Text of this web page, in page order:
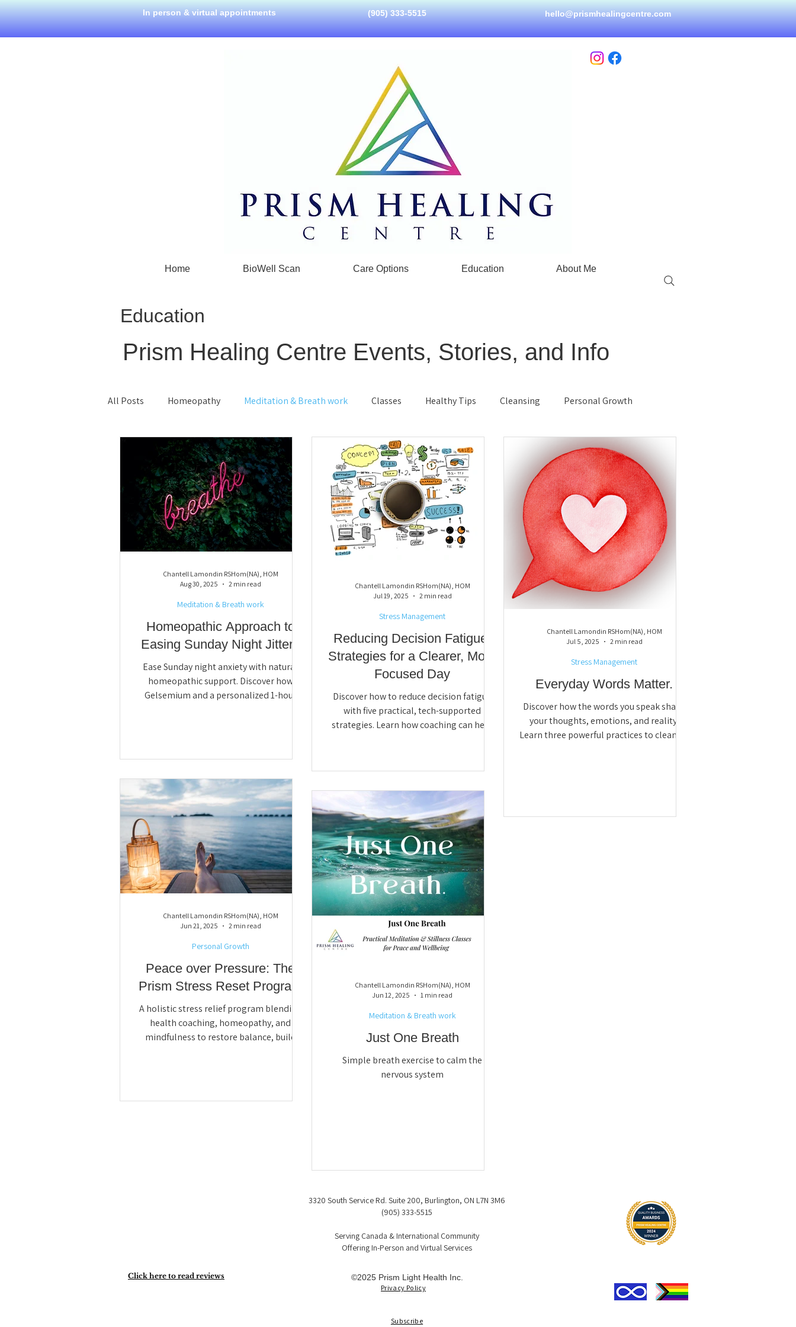
In person & virtual appointments (905) 333-5515 hello@prismhealingcentre.com
Home BioWell Scan Care Options Education About Me
Education
Prism Healing Centre Events, Stories, and Info
All Posts Homeopathy Meditation & Breath work Classes Healthy Tips Cleansing Personal Growth
Monthly Specials Mindful Living Energy Healing Stress Management Hypnosis
Root Cause Healing Live Blood Cellular health Ayurveda Relaxation Kids Immune System
Gemmotherapy Gut Health
Homeopathic Approach to
Easing Sunday Night Jitters
Ease Sunday night anxiety with natural
homeopathic support. Discover how
Gelsemium and a personalized 1-hour
Meditation & Breath work
Chantell Lamondin RSHom(NA), HOM
Aug 30, 2025
2 min read
Reducing Decision Fatigue:
Strategies for a Clearer, More
Focused Day
Discover how to reduce decision fatigue
with five practical, tech-supported
strategies. Learn how coaching can help
Stress Management
Chantell Lamondin RSHom(NA), HOM
Jul 19, 2025
2 min read
Everyday Words Matter.
Discover how the words you speak shape
your thoughts, emotions, and reality.
Learn three powerful practices to clean up
Stress Management
Chantell Lamondin RSHom(NA), HOM
Jul 5, 2025
2 min read
Peace over Pressure: The
Prism Stress Reset Program
A holistic stress relief program blending
health coaching, homeopathy, and
mindfulness to restore balance, build
Personal Growth
Chantell Lamondin RSHom(NA), HOM
Jun 21, 2025
2 min read
Just One Breath
Simple breath exercise to calm the
nervous system
Meditation & Breath work
Chantell Lamondin RSHom(NA), HOM
Jun 12, 2025
1 min read
Click here to read reviews
3320 South Service Rd. Suite 200, Burlington, ON L7N 3M6
(905) 333-5515
Serving Canada & International Community
Offering In-Person and Virtual Services
©2025 Prism Light Health Inc.
Privacy Policy
Subscribe